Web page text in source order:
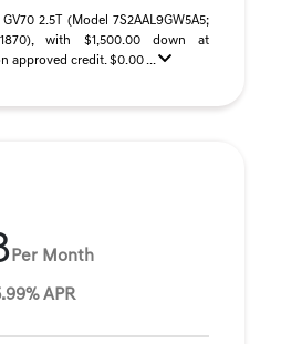
2.5T (Model 7S2AAL9GW5A5;
with $1,500.00 down at
approved credit. $0.00 ...
Per Month
APR